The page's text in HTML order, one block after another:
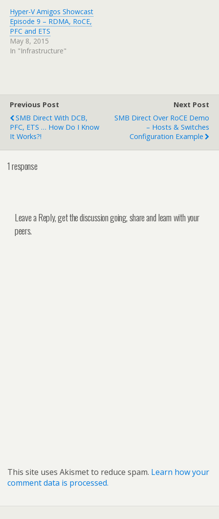
Hyper-V Amigos Showcast
Episode 9 – RDMA, RoCE,
PFC and ETS
May 8, 2015
In "Infrastructure"
Previous Post
SMB Direct With DCB,
PFC, ETS … How Do I Know
It Works?!
Next Post
SMB Direct Over RoCE Demo
– Hosts & Switches
Configuration Example
1 response
Leave a Reply, get the discussion going, share and learn with your
peers.
This site uses Akismet to reduce spam. Learn how your
comment data is processed.